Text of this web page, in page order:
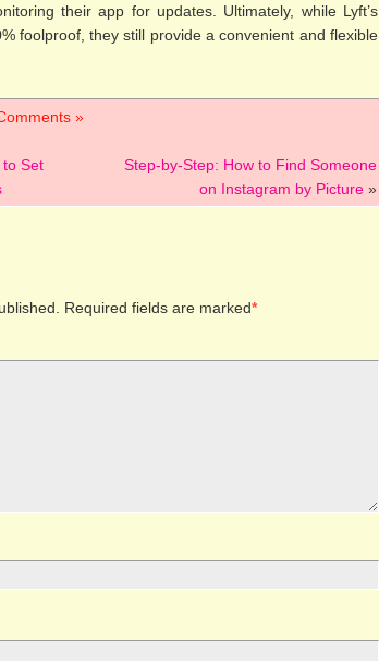
their app for updates. Ultimately, while Lyft’s
foolproof, they still provide a convenient and flexible
»
Set
Step-by-Step: How to Find Someone
on Instagram by Picture »
Required fields are marked*